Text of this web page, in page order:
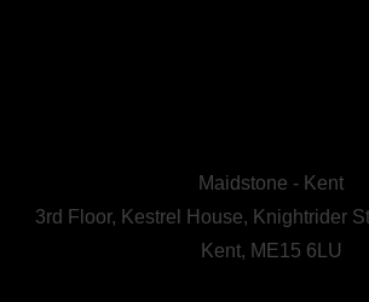
Maidstone - Kent
3rd Floor, Kestrel House, Knightrider
Kent, ME15 6LU